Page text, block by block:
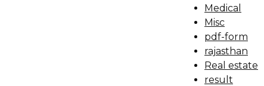
Medical
Misc
pdf-form
rajasthan
Real estate
result